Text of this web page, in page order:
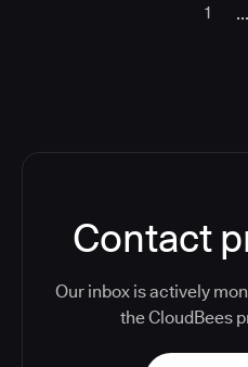
1 ...
Contact
Our inbox is actively
the CloudBees